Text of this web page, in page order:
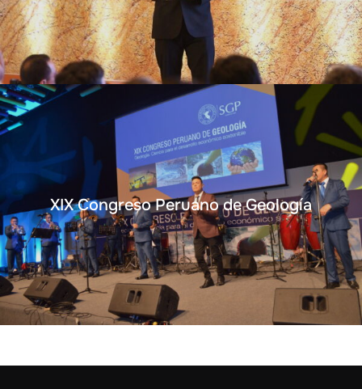
XIX Congreso Peruano de Geología